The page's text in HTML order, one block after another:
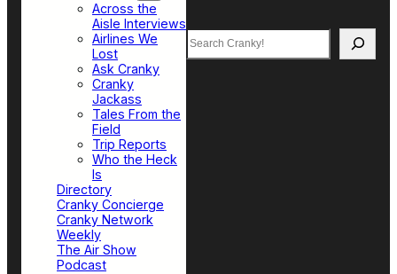
Across the
Aisle Interviews
Airlines We
Lost
Ask Cranky
Cranky
Jackass
Tales From the
Field
Trip Reports
Who the Heck
Is
Directory
Cranky Concierge
Cranky Network
Weekly
The Air Show
Podcast
Search